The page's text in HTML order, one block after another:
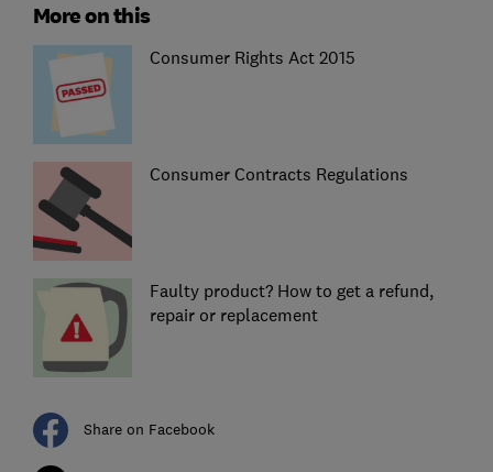
More on this
Consumer Rights Act 2015
Consumer Contracts Regulations
Faulty product? How to get a refund,
repair or replacement
Share on Facebook